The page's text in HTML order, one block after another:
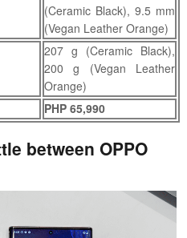
(Ceramic Black), 9.5 mm
(Vegan Leather Orange)
207 g (Ceramic Black),
200 g (Vegan Leather
Orange)
PHP 65,990
between OPPO